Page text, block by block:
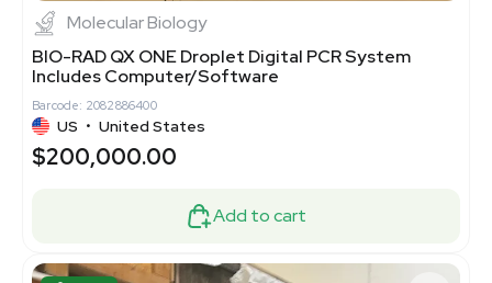
Molecular Biology
BIO-RAD QX ONE Droplet Digital PCR System
Includes Computer/Software
Barcode: 2082886400
US • United States
$200,000.00
Add to cart